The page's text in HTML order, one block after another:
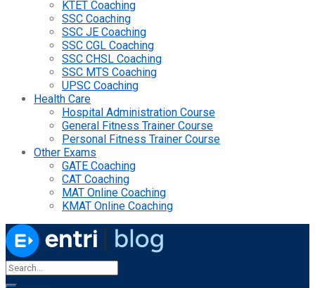
KTET Coaching
SSC Coaching
SSC JE Coaching
SSC CGL Coaching
SSC CHSL Coaching
SSC MTS Coaching
UPSC Coaching
Health Care
Hospital Administration Course
General Fitness Trainer Course
Personal Fitness Trainer Course
Other Exams
GATE Coaching
CAT Coaching
MAT Online Coaching
KMAT Online Coaching